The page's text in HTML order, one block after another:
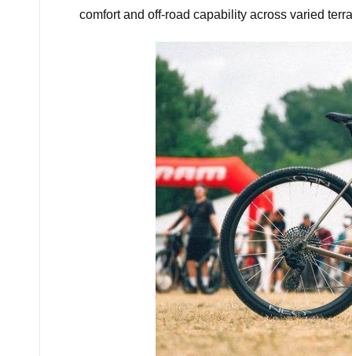
comfort and off-road capability across varied